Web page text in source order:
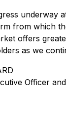
underway
from which
offers
as we
Officer